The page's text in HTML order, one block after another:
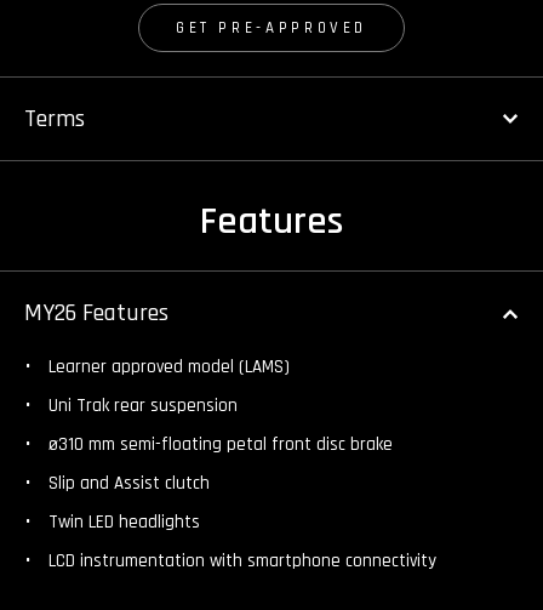
GET PRE-APPROVED
Terms
Features
MY26 Features
Learner approved model (LAMS)
Uni Trak rear suspension
ø310 mm semi-floating petal front disc brake
Slip and Assist clutch
Twin LED headlights
LCD instrumentation with smartphone connectivity